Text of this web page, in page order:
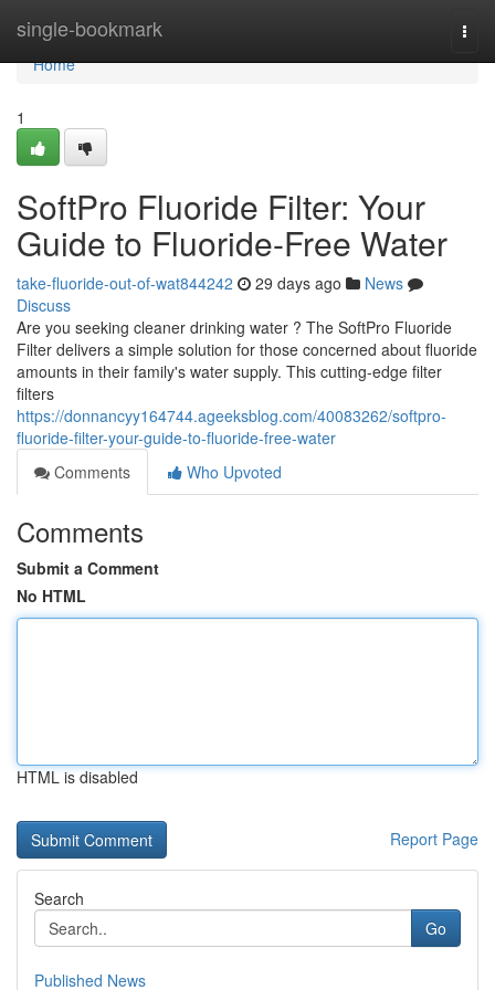
single-bookmark
Home
Home
1
SoftPro Fluoride Filter: Your
Guide to Fluoride-Free Water
take-fluoride-out-of-wat844242 29 days ago
News
Discuss
Are you seeking cleaner drinking water ? The SoftPro Fluoride
Filter delivers a simple solution for those concerned about fluoride
amounts in their family's water supply. This cutting-edge filter
filters
https://donnancyy164744.ageeksblog.com/40083262/softpro-
fluoride-filter-your-guide-to-fluoride-free-water
Comments
Who Upvoted
Comments
Submit a Comment
No HTML
HTML is disabled
Report Page
Search
Go
Published News